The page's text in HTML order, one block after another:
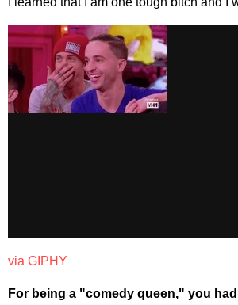
via GIPHY
For being a "comedy queen," you